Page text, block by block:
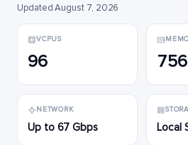
Updated August 7, 2026
VCPUS
96
NETWORK
Up to 67 Gbps Local